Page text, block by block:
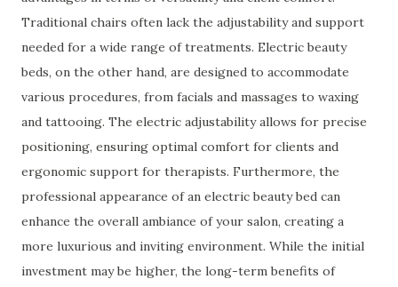
Traditional chairs often lack the adjustability and support
needed for a wide range of treatments. Electric beauty
beds, on the other hand, are designed to accommodate
various procedures, from facials and massages to waxing
and tattooing. The electric adjustability allows for precise
positioning, ensuring optimal comfort for clients and
ergonomic support for therapists. Furthermore, the
professional appearance of an electric beauty bed can
enhance the overall ambiance of your salon, creating a
more luxurious and inviting environment. While the initial
investment may be higher, the long-term benefits of